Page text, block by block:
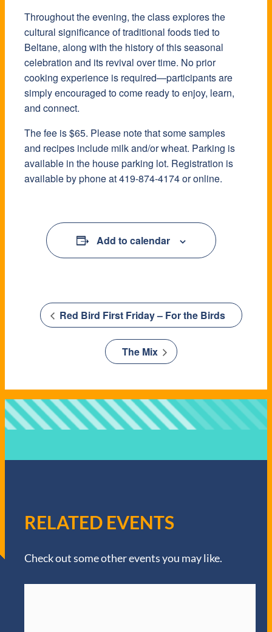
Throughout the evening, the class explores the
cultural significance of traditional foods tied to
Beltane, along with the history of this seasonal
celebration and its revival over time. No prior
cooking experience is required—participants are
simply encouraged to come ready to enjoy, learn,
and connect.
The fee is $65. Please note that some samples
and recipes include milk and/or wheat. Parking is
available in the house parking lot. Registration is
available by phone at 419-874-4174 or online.
Add to calendar
Red Bird First Friday – For the Birds
The Mix
RELATED EVENTS
Check out some other events you may like.